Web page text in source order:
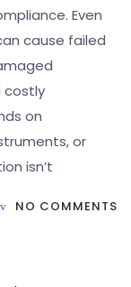
Even
cause failed
costly
on
or
isn’t
NO COMMENTS